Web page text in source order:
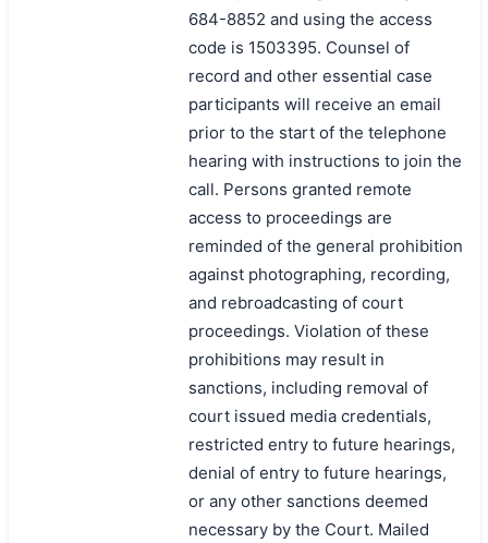
684-8852 and using the access
code is 1503395. Counsel of
record and other essential case
participants will receive an email
prior to the start of the telephone
hearing with instructions to join the
call. Persons granted remote
access to proceedings are
reminded of the general prohibition
against photographing, recording,
and rebroadcasting of court
proceedings. Violation of these
prohibitions may result in
sanctions, including removal of
court issued media credentials,
restricted entry to future hearings,
denial of entry to future hearings,
or any other sanctions deemed
necessary by the Court. Mailed